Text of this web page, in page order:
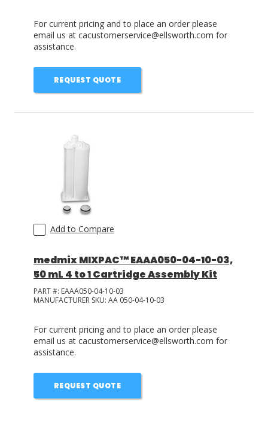
For current pricing and to place an order please
email us at cacustomerservice@ellsworth.com for
assistance.
REQUEST QUOTE
Add to Compare
medmix MIXPAC™ EAAA050-04-10-03,
50 mL 4 to 1 Cartridge Assembly Kit
PART #: EAAA050-04-10-03
MANUFACTURER SKU: AA 050-04-10-03
For current pricing and to place an order please
email us at cacustomerservice@ellsworth.com for
assistance.
REQUEST QUOTE